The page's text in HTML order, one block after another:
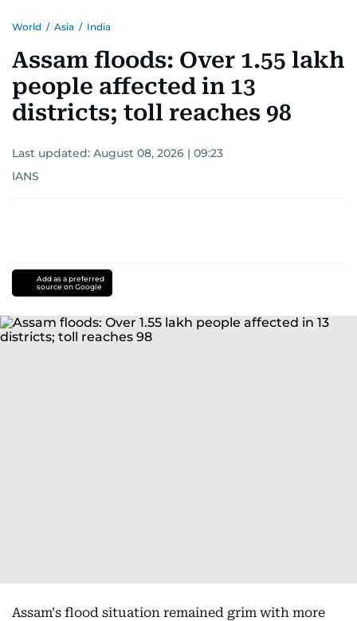
World / Asia / India
Assam floods: Over 1.55 lakh
people affected in 13
districts; toll reaches 98
Last updated: August 08, 2026 | 09:23
IANS
Add as a preferred
source on Google
Assam's flood situation remained grim with more